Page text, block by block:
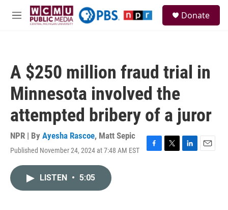
Skip to main content
M
Donate
A $250 million fraud trial in
Minnesota involved the
attempted bribery of a juror
NPR | By Ayesha Rascoe, Matt Sepic
Published November 24, 2024 at 7:48 AM EST
F
T
L
E
LISTEN • 5:05